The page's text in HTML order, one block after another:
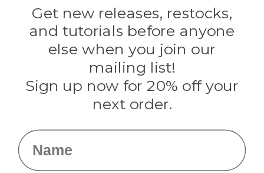
Evandale
Knottology
Rothco
Tulip
Info
Get new releases, restocks,
and tutorials before anyone
else when you join our
mailing list!
Sign up now for 20% off your
next order.
Name